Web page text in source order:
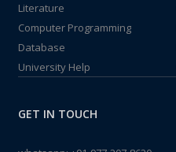
Literature
Computer Programming
Database
University Help
GET IN TOUCH